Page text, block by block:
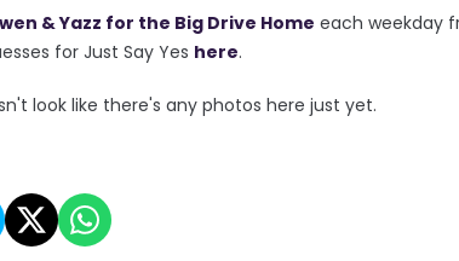
& Yazz for the Big Drive Home each weekday
for Just Say Yes here.
look like there's any photos here just yet.